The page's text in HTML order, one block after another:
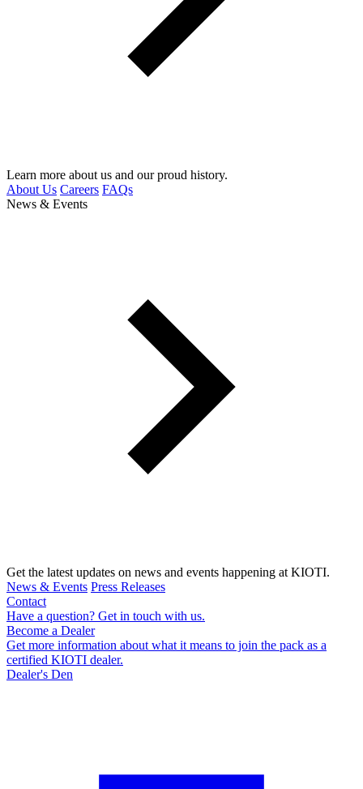
Learn more about us and our proud history.
About Us Careers FAQs
News & Events
Get the latest updates on news and events happening at KIOTI.
News & Events Press Releases
Contact
Have a question? Get in touch with us.
Become a Dealer
Get more information about what it means to join the pack as a
certified KIOTI dealer.
Dealer's Den